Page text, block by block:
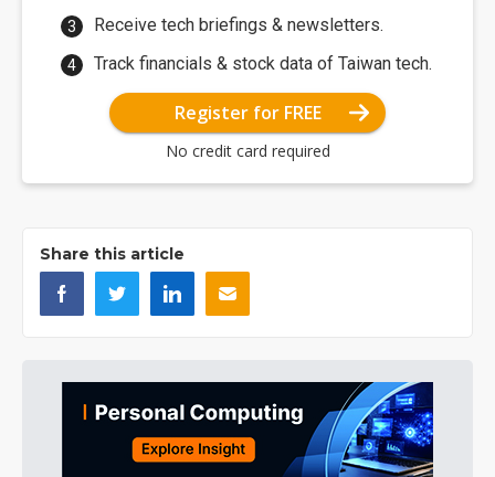
Receive tech briefings & newsletters.
Track financials & stock data of Taiwan tech.
Register for FREE
No credit card required
Share this article